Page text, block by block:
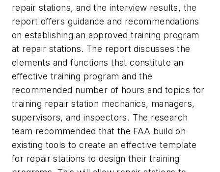
repair stations, and the interview results, the
report offers guidance and recommendations
on establishing an approved training program
at repair stations. The report discusses the
elements and functions that constitute an
effective training program and the
recommended number of hours and topics for
training repair station mechanics, managers,
supervisors, and inspectors. The research
team recommended that the FAA build on
existing tools to create an effective template
for repair stations to design their training